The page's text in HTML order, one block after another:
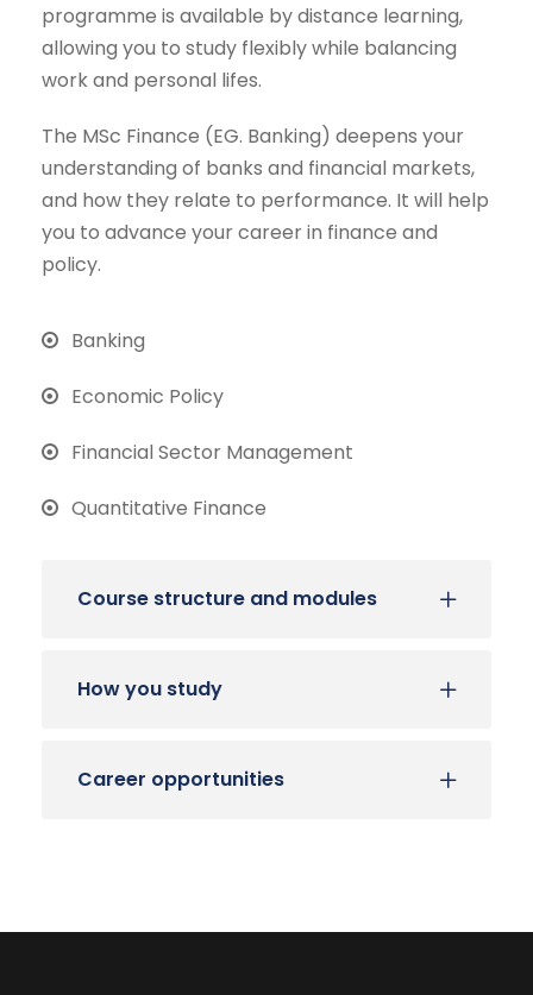
programme is available by distance learning,
allowing you to study flexibly while balancing
work and personal lifes.
The MSc Finance (EG. Banking) deepens your
understanding of banks and financial markets,
and how they relate to performance. It will help
you to advance your career in finance and
policy.
Banking
Economic Policy
Financial Sector Management
Quantitative Finance
Course structure and modules
How you study
Career opportunities